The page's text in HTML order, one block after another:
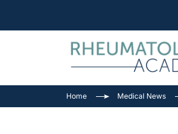
Home Medical News